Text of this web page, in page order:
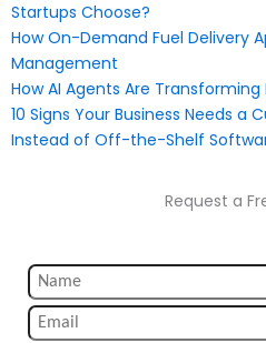
Startups Choose?
How On-Demand Fuel Delivery
Management
How AI Agents Are
10 Signs Your Business Needs a
Instead of Off-the-Shelf
Request a